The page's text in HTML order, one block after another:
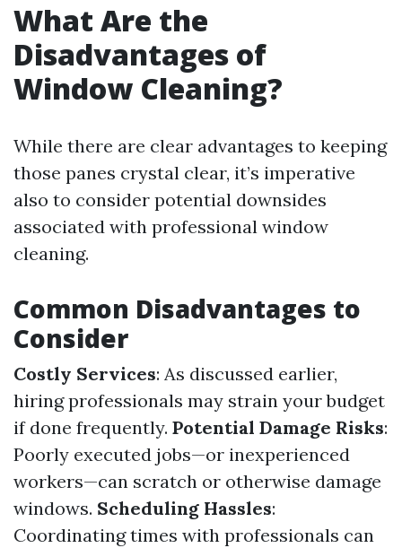
What Are the
Disadvantages of
Window Cleaning?
While there are clear advantages to keeping
those panes crystal clear, it’s imperative
also to consider potential downsides
associated with professional window
cleaning.
Common Disadvantages to
Consider
Costly Services: As discussed earlier,
hiring professionals may strain your budget
if done frequently. Potential Damage Risks:
Poorly executed jobs—or inexperienced
workers—can scratch or otherwise damage
windows. Scheduling Hassles:
Coordinating times with professionals can